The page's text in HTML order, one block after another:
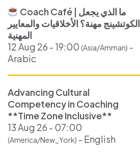
Coach Café | ما الذي يجعل
الكوتشينج مهنة؟ الأخلاقيات والمعايير
المهنية
12 Aug 26 - 19:00 (Asia/Amman) -
Arabic
Advancing Cultural
Competency in Coaching
**Time Zone Inclusive**
13 Aug 26 - 07:00
(America/New_York) - English